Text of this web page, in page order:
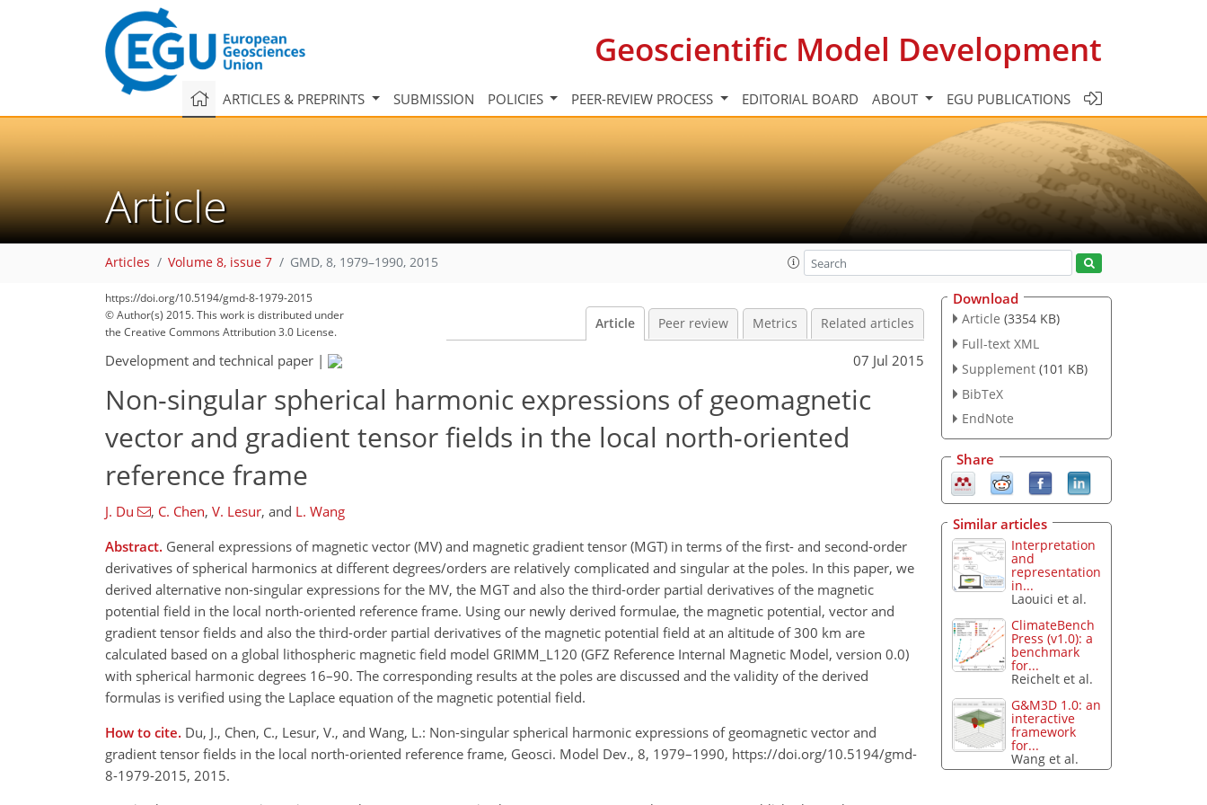
Geoscientific Model Development
ARTICLES & PREPRINTS SUBMISSION POLICIES PEER-REVIEW PROCESS EDITORIAL BOARD ABOUT EGU PUBLICATIONS
Article
Articles Volume 8, issue 7 GMD, 8, 1979–1990, 2015
https://doi.org/10.5194/gmd-8-1979-2015
© Author(s) 2015. This work is distributed under
the Creative Commons Attribution 3.0 License.
Article Peer review Metrics Related articles
Development and technical paper | 07 Jul 2015
Non-singular spherical harmonic expressions of geomagnetic
vector and gradient tensor fields in the local north-oriented
reference frame
J. Du , C. Chen, V. Lesur, and L. Wang
Abstract. General expressions of magnetic vector (MV) and magnetic gradient tensor (MGT) in terms of the first- and second-order
derivatives of spherical harmonics at different degrees/orders are relatively complicated and singular at the poles. In this paper, we
derived alternative non-singular expressions for the MV, the MGT and also the third-order partial derivatives of the magnetic
potential field in the local north-oriented reference frame. Using our newly derived formulae, the magnetic potential, vector and
gradient tensor fields and also the third-order partial derivatives of the magnetic potential field at an altitude of 300 km are
calculated based on a global lithospheric magnetic field model GRIMM_L120 (GFZ Reference Internal Magnetic Model, version 0.0)
with spherical harmonic degrees 16–90. The corresponding results at the poles are discussed and the validity of the derived
formulas is verified using the Laplace equation of the magnetic potential field.
How to cite. Du, J., Chen, C., Lesur, V., and Wang, L.: Non-singular spherical harmonic expressions of geomagnetic vector and
gradient tensor fields in the local north-oriented reference frame, Geosci. Model Dev., 8, 1979–1990, https://doi.org/10.5194/gmd-
8-1979-2015, 2015.
Download
Article (3354 KB)
Full-text XML
Supplement (101 KB)
BibTeX
EndNote
Share
Similar articles
Interpretation
and
representation
in...
Laouici et al.
ClimateBench
Press (v1.0): a
benchmark
for...
Reichelt et al.
G&M3D 1.0: an
interactive
framework
for...
Wang et al.